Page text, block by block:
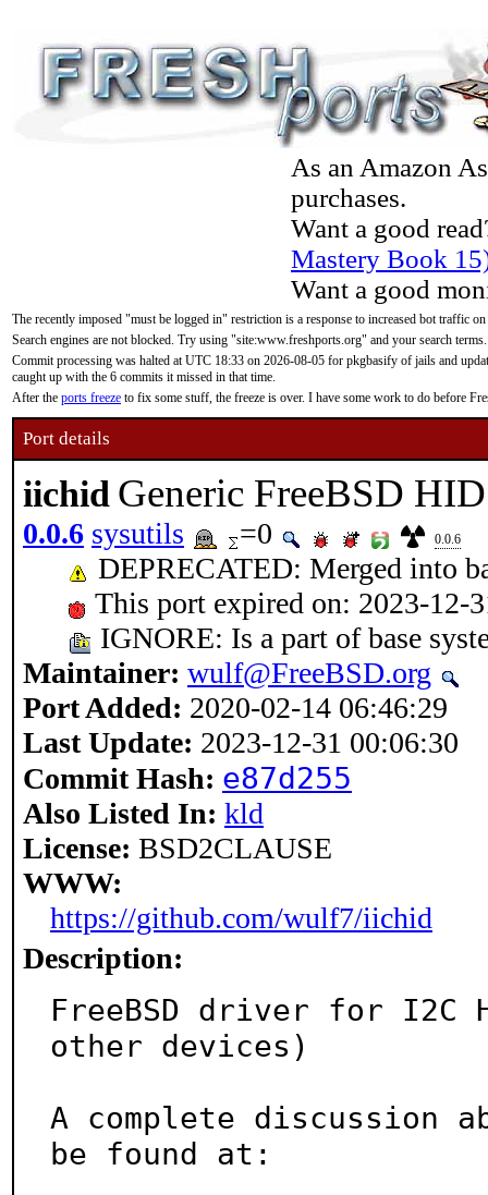
As an Amazon
purchases.
Want a good
Mastery Book
Want a good
The recently imposed "must be logged in" restriction is a response to increased bot traffic
Search engines are not blocked. Try using "site:www.freshports.org" and your search terms.
Commit processing was halted at UTC 18:33 on 2026-08-05 for pkgbasify of jails and
caught up with the 6 commits it missed in that time.
After the ports freeze to fix some stuff, the freeze is over. I have some work to do before
Port details
iichid Generic FreeBSD
0.0.6 sysutils =0 0.0.6
DEPRECATED: Merged into
This port expired on: 2023-12-
IGNORE: Is a part of base
Maintainer: wulf@FreeBSD.org
Port Added: 2020-02-14 06:46:29
Last Update: 2023-12-31 00:06:30
Commit Hash: e87d255
Also Listed In: kld
License: BSD2CLAUSE
WWW:
https://github.com/wulf7/iichid
Description:
FreeBSD driver for I2C
other devices)
A complete discussion
be found at: